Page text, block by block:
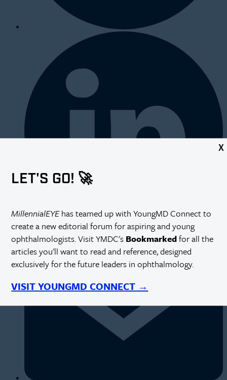
X
LET'S GO! 🚀
MillennialEYEhas teamed up with YoungMD Connect to
create a new editorial forum for aspiring and young
ophthalmologists. Visit YMDC's Bookmarkedfor all the
articles you'll want to read and reference, designed
exclusively for the future leaders in ophthalmology.
VISIT YOUNGMD CONNECT →